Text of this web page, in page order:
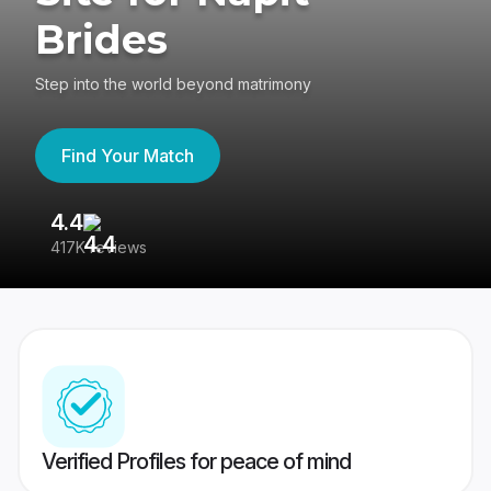
Brides
Step into the world beyond matrimony
Find Your Match
4.4
417K reviews
Verified Profiles for peace of mind